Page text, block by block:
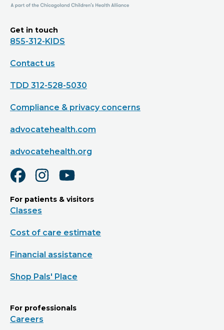
Get in touch
855-312-KIDS
Contact us
TDD 312-528-5030
Compliance & privacy concerns
advocatehealth.com
advocatehealth.org
For patients & visitors
Classes
Cost of care estimate
Financial assistance
Shop Pals' Place
For professionals
Careers